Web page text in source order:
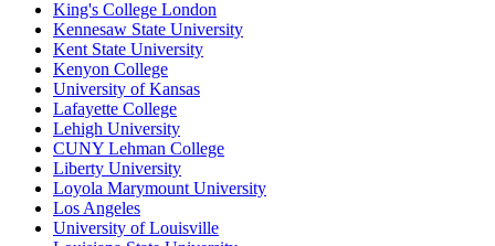
King's College London
Kennesaw State University
Kent State University
Kenyon College
University of Kansas
Lafayette College
Lehigh University
CUNY Lehman College
Liberty University
Loyola Marymount University
Los Angeles
University of Louisville